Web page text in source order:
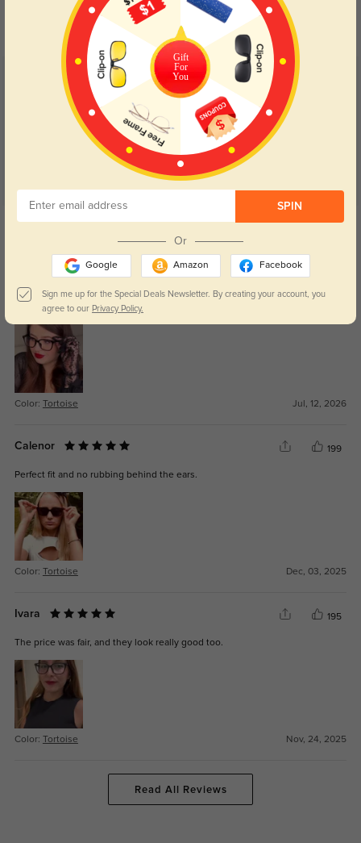
Day and night protection to increase
your eyes comfort.
Lenses darken when outdoors and
return back to clear when indoors.
Customer Reviews(21)
5.0
Nicolette
The lenses feel accurate, and I haven’t noticed any blur or eye strain.
Color: Tortoise Jul, 12, 2026
Calenor 199
Perfect fit and no rubbing behind the ears.
Color: Tortoise Dec, 03, 2025
Ivara 195
The price was fair, and they look really good too.
Color: Tortoise Nov, 24, 2025
Read All Reviews
Gift
For
You
SPIN
Or
Google Amazon Facebook
Sign me up for the Special Deals Newsletter. By creating your account, you
agree to our Privacy Policy.